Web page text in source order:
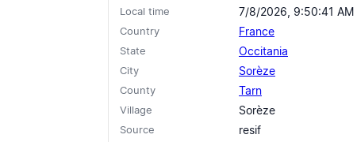
Local time 7/8/2026, 9:50:41 AM
Country France
State Occitania
City Sorèze
County Tarn
Village Sorèze
Source resif